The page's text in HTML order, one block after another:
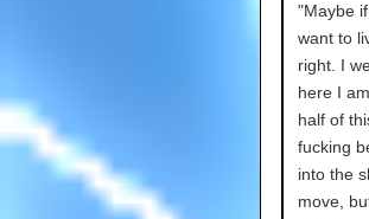
"Maybe
want to
right. I
here I
half of
fucking
into the
move,